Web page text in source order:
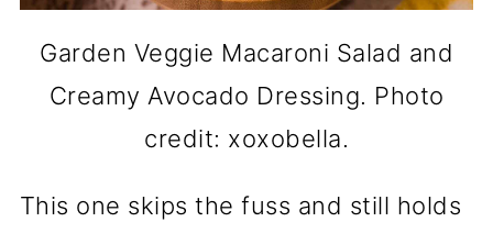
Garden Veggie Macaroni Salad and
Creamy Avocado Dressing. Photo
credit: xoxobella.
This one skips the fuss and still holds